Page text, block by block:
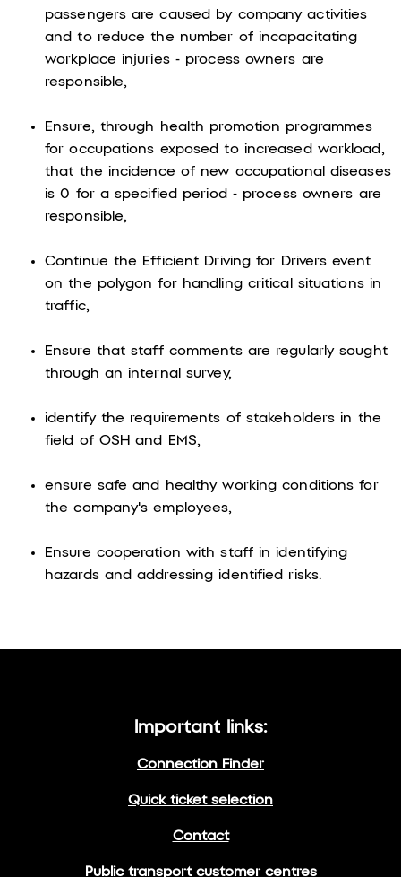
passengers are caused by company activities
and to reduce the number of incapacitating
workplace injuries - process owners are
responsible,
Ensure, through health promotion programmes
for occupations exposed to increased workload,
that the incidence of new occupational diseases
is 0 for a specified period - process owners are
responsible,
Continue the Efficient Driving for Drivers event
on the polygon for handling critical situations in
traffic,
Ensure that staff comments are regularly sought
through an internal survey,
identify the requirements of stakeholders in the
field of OSH and EMS,
ensure safe and healthy working conditions for
the company's employees,
Ensure cooperation with staff in identifying
hazards and addressing identified risks.
Important links:
Connection Finder
Quick ticket selection
Contact
Public transport customer centres